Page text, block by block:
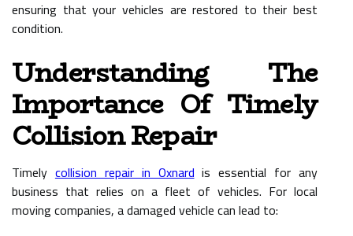
ensuring that your vehicles are restored to their best
condition.
Understanding The
Importance Of Timely
Collision Repair
Timelycollision repair in Oxnardis essential for any
business that relies on a fleet of vehicles. For local
moving companies, a damaged vehicle can lead to: